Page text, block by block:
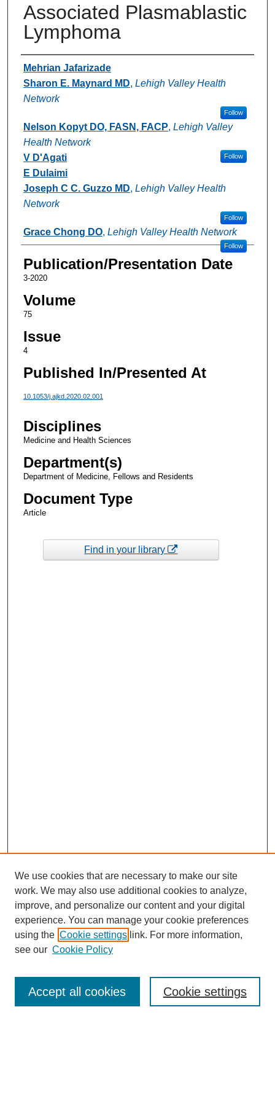
Associated Plasmablastic
Lymphoma
Authors
Mehrian Jafarizade
Sharon E. Maynard MD, Lehigh Valley Health
Network
Follow
Nelson Kopyt DO, FASN, FACP, Lehigh Valley
Health Network
Follow
V D'Agati
E Dulaimi
Joseph C C. Guzzo MD, Lehigh Valley Health
Network
Follow
Grace Chong DO, Lehigh Valley Health Network
Follow
Publication/Presentation Date
3-2020
Volume
75
Issue
4
Published In/Presented At
10.1053/j.ajkd.2020.02.001
Disciplines
Medicine and Health Sciences
Department(s)
Department of Medicine, Fellows and Residents
Document Type
Article
Find in your library
Enter search terms:
We use cookies that are necessary to make our site
work. We may also use additional cookies to analyze,
improve, and personalize our content and your digital
experience. You can manage your cookie preferences
using the Cookie settings link. For more information,
see our Cookie Policy
Cookie settings
Accept all cookies